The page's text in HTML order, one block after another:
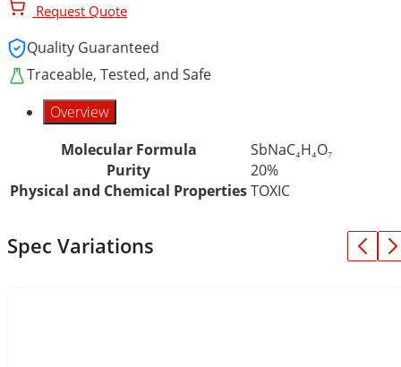
Request Quote
Quality Guaranteed
Traceable, Tested, and Safe
Overview
Molecular Formula
SbNaC₄H₄O₇
Purity
20%
Physical and Chemical PropertiesTOXIC
Spec Variations